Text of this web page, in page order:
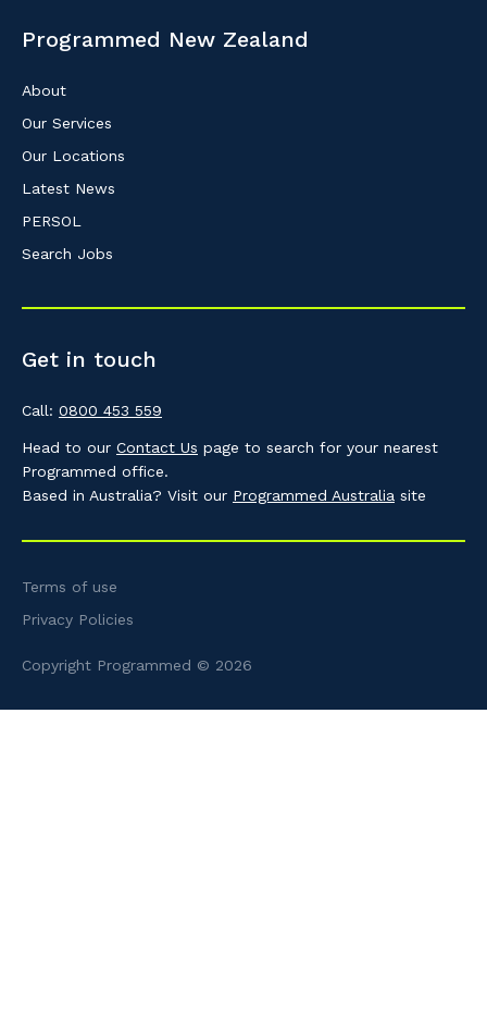
Programmed New Zealand
About
Our Services
Our Locations
Latest News
PERSOL
Search Jobs
Get in touch
Call: 0800 453 559
Head to our Contact Us page to search for your nearest
Programmed office.
Based in Australia? Visit our Programmed Australia site
Terms of use
Privacy Policies
Copyright Programmed © 2026
Cancel